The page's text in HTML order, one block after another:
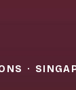
·